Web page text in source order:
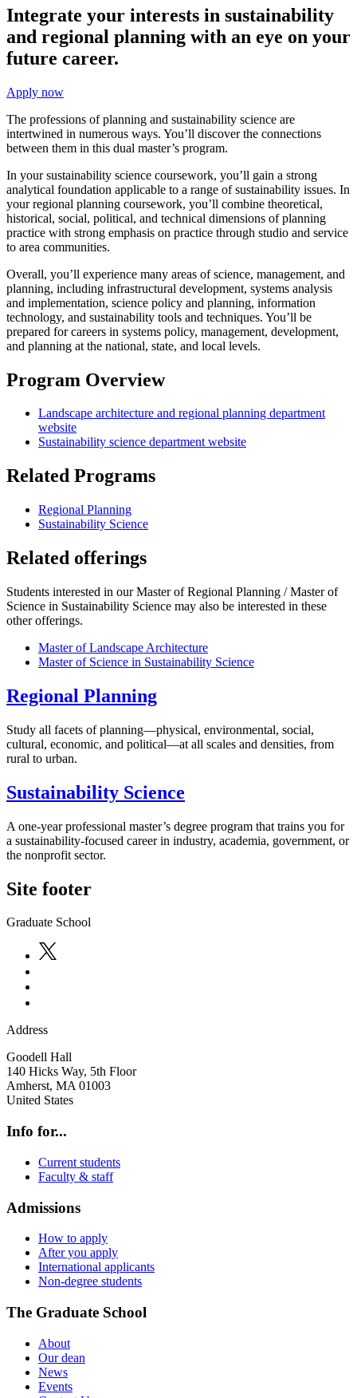
Integrate your interests in sustainability
and regional planning with an eye on your
future career.
Apply now
The professions of planning and sustainability science are
intertwined in numerous ways. You’ll discover the connections
between them in this dual master’s program.
In your sustainability science coursework, you’ll gain a strong
analytical foundation applicable to a range of sustainability issues. In
your regional planning coursework, you’ll combine theoretical,
historical, social, political, and technical dimensions of planning
practice with strong emphasis on practice through studio and service
to area communities.
Overall, you’ll experience many areas of science, management, and
planning, including infrastructural development, systems analysis
and implementation, science policy and planning, information
technology, and sustainability tools and techniques. You’ll be
prepared for careers in systems policy, management, development,
and planning at the national, state, and local levels.
Program Overview
Landscape architecture and regional planning department
website
Sustainability science department website
Related Programs
Regional Planning
Sustainability Science
Related offerings
Students interested in our Master of Regional Planning / Master of
Science in Sustainability Science may also be interested in these
other offerings.
Master of Landscape Architecture
Master of Science in Sustainability Science
Regional Planning
Study all facets of planning—physical, environmental, social,
cultural, economic, and political—at all scales and densities, from
rural to urban.
Sustainability Science
A one-year professional master’s degree program that trains you for
a sustainability-focused career in industry, academia, government, or
the nonprofit sector.
Site footer
Graduate School
Address
Goodell Hall
140 Hicks Way, 5th Floor
Amherst, MA 01003
United States
Info for...
Current students
Faculty & staff
Admissions
How to apply
After you apply
International applicants
Non-degree students
The Graduate School
About
Our dean
News
Events